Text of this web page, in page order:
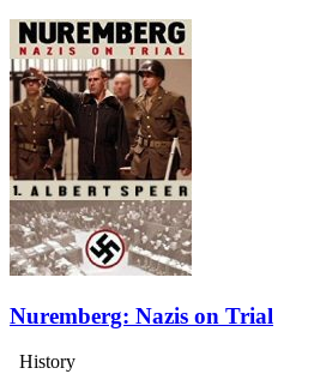
Nuremberg: Nazis on Trial
History